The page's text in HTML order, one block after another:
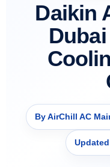
Daikin
By AirChill AC